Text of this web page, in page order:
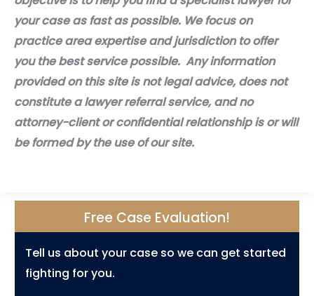
your case as fast as possible. We focus on
practice area expertise and jurisdiction to offer
you the best service possible. Any information
provided on this site is not legal advice, does not
constitute a lawyer referral service, and no
attorney-client or confidential relationship is or will
be formed by the use of our site.
Free Case Evaluation!
Tell us about your case so we can get started
fighting for you.